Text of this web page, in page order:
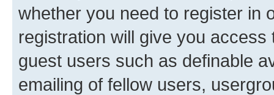
whether you need to register in
registration will give you
guest users such as definable
emailing of fellow users,